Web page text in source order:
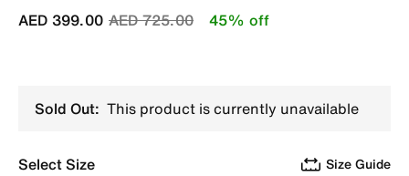
Price reduced from
AED 725.00to
AED 399.00 45% off
Sold Out: This product is currently unavailable
Select Size Size Guide